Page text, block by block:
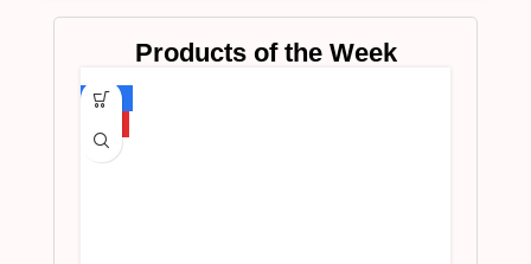
Products of the Week
-75%